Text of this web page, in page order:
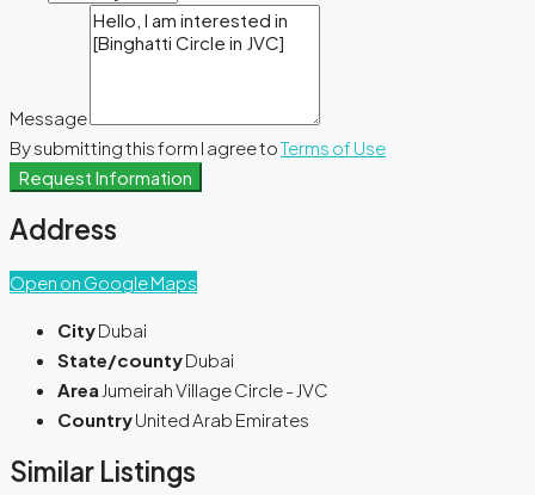
Message
By submitting this form I agree toTerms of Use
Request Information
Address
Open on Google Maps
CityDubai
State/countyDubai
Area Jumeirah Village Circle - JVC
CountryUnited Arab Emirates
Similar Listings